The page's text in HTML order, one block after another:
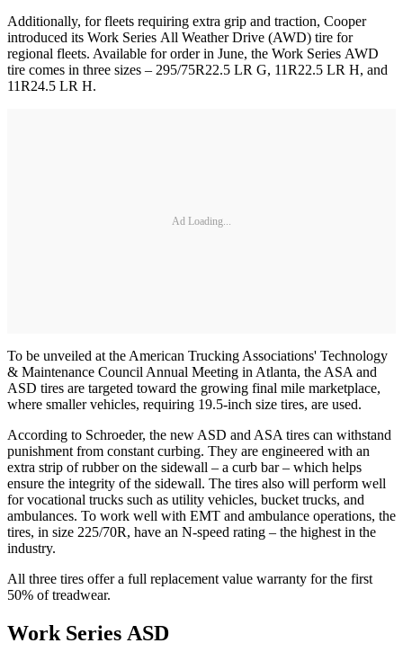
Additionally, for fleets requiring extra grip and traction, Cooper
introduced its Work Series All Weather Drive (AWD) tire for
regional fleets. Available for order in June, the Work Series AWD
tire comes in three sizes – 295/75R22.5 LR G, 11R22.5 LR H, and
11R24.5 LR H.
Ad Loading...
To be unveiled at the American Trucking Associations' Technology
& Maintenance Council Annual Meeting in Atlanta, the ASA and
ASD tires are targeted toward the growing final mile marketplace,
where smaller vehicles, requiring 19.5-inch size tires, are used.
According to Schroeder, the new ASD and ASA tires can withstand
punishment from constant curbing. They are engineered with an
extra strip of rubber on the sidewall – a curb bar – which helps
ensure the integrity of the sidewall. The tires also will perform well
for vocational trucks such as utility vehicles, bucket trucks, and
ambulances. To work well with EMT and ambulance operations, the
tires, in size 225/70R, have an N-speed rating – the highest in the
industry.
All three tires offer a full replacement value warranty for the first
50% of treadwear.
Work Series ASD